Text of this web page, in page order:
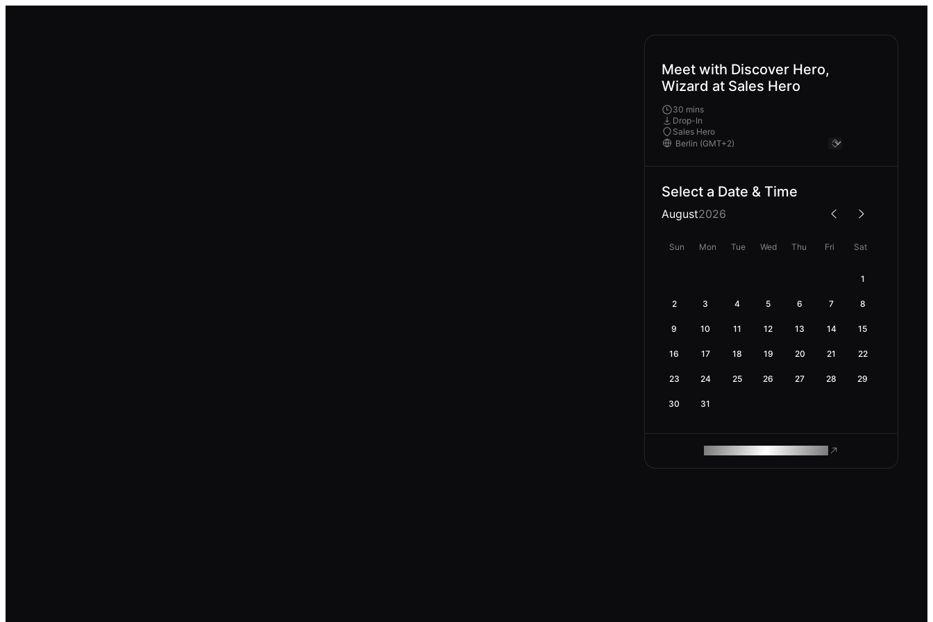
Meet with Discover Hero,
Wizard at Sales Hero
30 mins
Drop-In
Sales Hero
Select a Date & Time
August2026
Sun Mon Tue Wed Thu Fri Sat
1
2 3 4 5 6 7 8
9 10 11 12 13 14 15
16 17 18 19 20 21 22
23 24 25 26 27 28 29
30 31